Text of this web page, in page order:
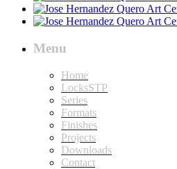
Menu
Home
LocksSTP
Series
Formats
Finishes
Projects
Downloads
Contact